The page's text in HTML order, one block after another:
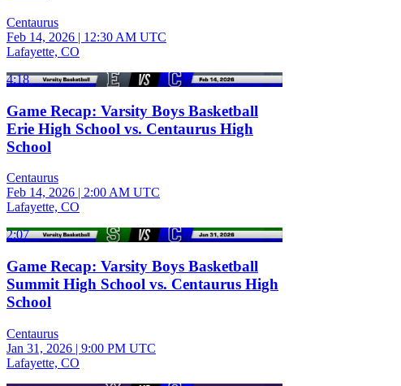
Centaurus
Feb 14, 2026 | 12:30 AM UTC
Lafayette, CO
4:18
Game Recap: Varsity Boys Basketball
Erie High School vs. Centaurus High
School
Centaurus
Feb 14, 2026 | 2:00 AM UTC
Lafayette, CO
2:07
Game Recap: Varsity Boys Basketball
Summit High School vs. Centaurus High
School
Centaurus
Jan 31, 2026 | 9:00 PM UTC
Lafayette, CO